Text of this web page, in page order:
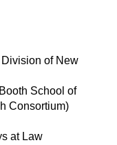
of New
School of
Consortium)
at Law